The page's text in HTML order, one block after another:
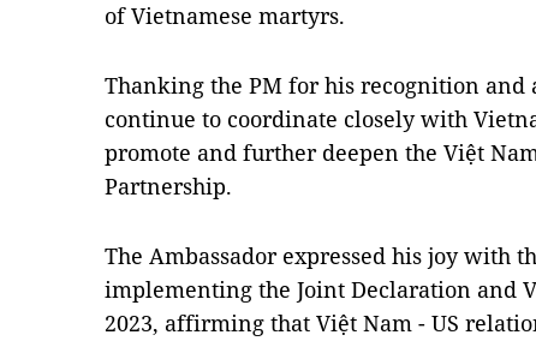
of Vietnamese martyrs.
Thanking the PM for his recognition
continue to coordinate closely with
promote and further deepen the Việt
Partnership.
The Ambassador expressed his joy with
implementing the Joint Declaration and
2023, affirming that Việt Nam - US